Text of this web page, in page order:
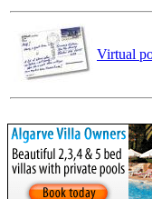
Virtual